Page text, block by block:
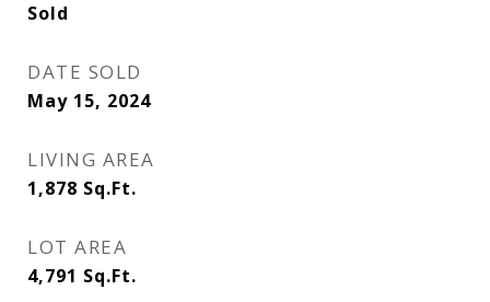
Sold
DATE SOLD
May 15, 2024
LIVING AREA
1,878 Sq.Ft.
LOT AREA
4,791 Sq.Ft.